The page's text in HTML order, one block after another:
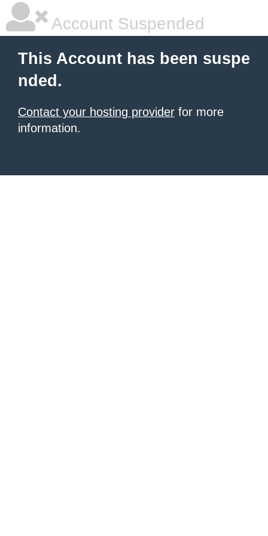
Account Suspended
This Account has been suspe
nded.
Contact your hosting provider for more
information.